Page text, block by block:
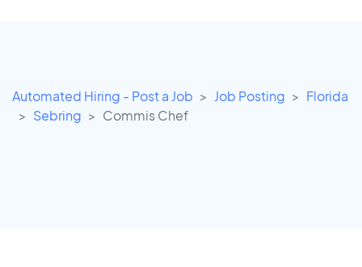
Automated Hiring - Post a Job Job Posting
Florida
Sebring
Commis Chef